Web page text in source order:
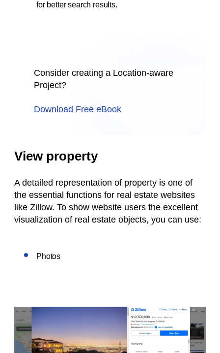
for better search results.
Consider creating a Location-aware
Project?
Download Free eBook
View property
A detailed representation of property is one of
the essential functions for real estate websites
like Zillow. To show website users the excellent
visualization of real estate objects, you can use:
Photos